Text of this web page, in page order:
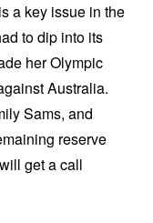
a key issue in the
to dip into its
her Olympic
Australia.
Sams, and
reserve
get a call